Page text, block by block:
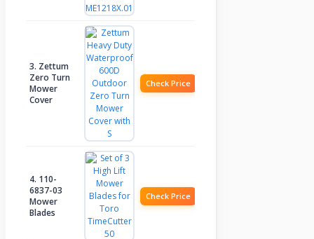
3. Zettum
Zero Turn
Mower
Cover
Check Price
4. 110-
6837-03
Mower
Blades
Check Price